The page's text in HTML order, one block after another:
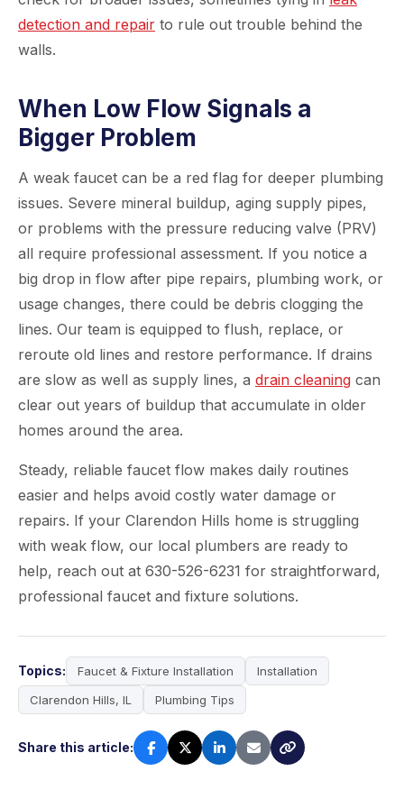
detection and repair to rule out trouble behind the
walls.
When Low Flow Signals a
Bigger Problem
A weak faucet can be a red flag for deeper plumbing
issues. Severe mineral buildup, aging supply pipes,
or problems with the pressure reducing valve (PRV)
all require professional assessment. If you notice a
big drop in flow after pipe repairs, plumbing work, or
usage changes, there could be debris clogging the
lines. Our team is equipped to flush, replace, or
reroute old lines and restore performance. If drains
are slow as well as supply lines, a drain cleaning can
clear out years of buildup that accumulate in older
homes around the area.
Steady, reliable faucet flow makes daily routines
easier and helps avoid costly water damage or
repairs. If your Clarendon Hills home is struggling
with weak flow, our local plumbers are ready to
help, reach out at 630-526-6231 for straightforward,
professional faucet and fixture solutions.
Topics: Faucet & Fixture Installation
Installation
Clarendon Hills, IL
Plumbing Tips
Share this article: